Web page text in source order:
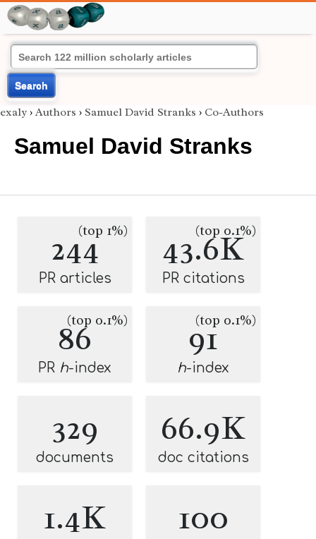
Search
exaly › Authors › Samuel David Stranks › Co-Authors
Samuel David Stranks
244(top 1%)
PR articles
43.6K
(top 0.1%)
PR citations
86
(top 0.1%)
PR h-index
91
(top 0.1%)
h-index
329
documents
66.9K
doc citations
1.4K 100